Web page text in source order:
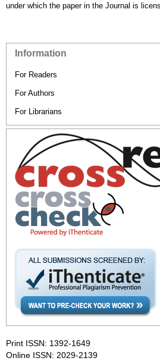
under which the paper in the Journal is
Information
For Readers
For Authors
For Librarians
Print ISSN: 1392-1649
Online ISSN: 2029-2139